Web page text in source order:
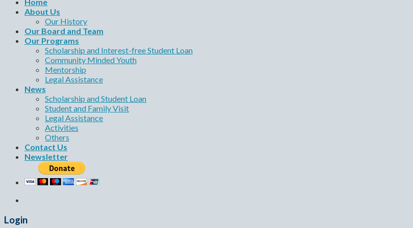
Home
About Us
Our History
Our Board and Team
Our Programs
Scholarship and Interest-free Student Loan
Community Minded Youth
Mentorship
Legal Assistance
News
Scholarship and Student Loan
Student and Family Visit
Legal Assistance
Activities
Others
Contact Us
Newsletter
Login